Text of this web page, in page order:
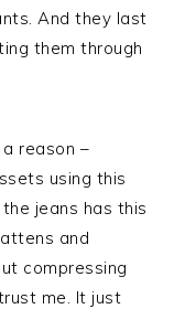
And they last
them through
a reason –
using this
jeans has this
and
compressing
me. It just